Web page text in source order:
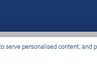
serve personalised content,